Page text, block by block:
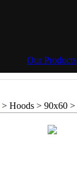
Our Products
> Hoods > 90x60 >